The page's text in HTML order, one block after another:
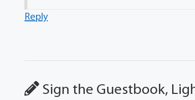
Reply
Sign the Guestbook,